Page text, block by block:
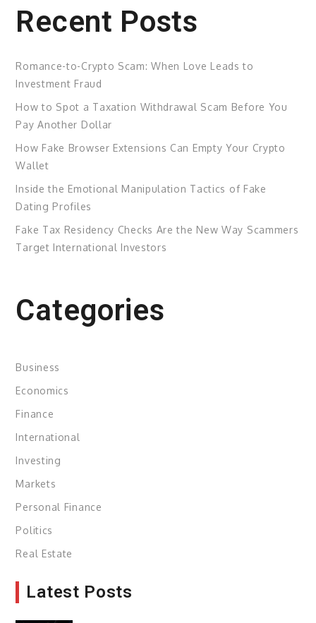
Recent Posts
Romance-to-Crypto Scam: When Love Leads to
Investment Fraud
How to Spot a Taxation Withdrawal Scam Before You
Pay Another Dollar
How Fake Browser Extensions Can Empty Your Crypto
Wallet
Inside the Emotional Manipulation Tactics of Fake
Dating Profiles
Fake Tax Residency Checks Are the New Way Scammers
Target International Investors
Categories
Business
Economics
Finance
International
Investing
Markets
Personal Finance
Politics
Real Estate
Latest Posts